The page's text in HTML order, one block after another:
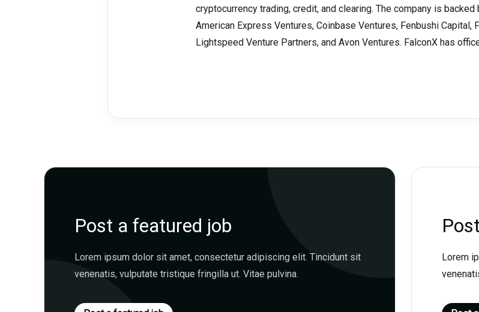
cryptocurrency trading, credit, and clearing. The company is backed
American Express Ventures, Coinbase Ventures, Fenbushi Capital,
Lightspeed Venture Partners, and Avon Ventures. FalconX has
Post a featured job
Lorem ipsum dolor sit amet, consectetur adipiscing elit. Tincidunt sit
venenatis, vulputate tristique fringilla ut. Vitae pulvina.
Lorem